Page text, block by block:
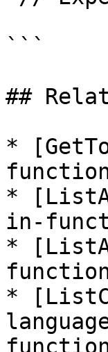
```
##
*
*
in-
*
*